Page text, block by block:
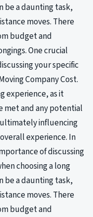
be a daunting task,
moves. There
budget and
One crucial
your specific
Company Cost.
experience, as it
met and any potential
influencing
experience. In
of discussing
choosing a long
be a daunting task,
moves. There
budget and